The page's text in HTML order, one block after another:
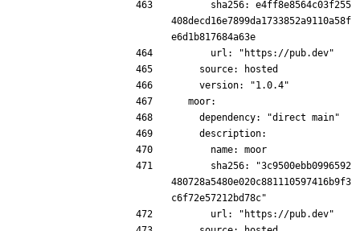
408decd16e7899da1733852a9110a58f
e6d1b817684a63e
      url: "https://pub.dev"
    source: hosted
    version: "1.0.4"
  moor:
    dependency: "direct main"
    description:
      name: moor
480728a5480e020c881110597416b9f3
c6f72e57212bd78c"
      url: "https://pub.dev"